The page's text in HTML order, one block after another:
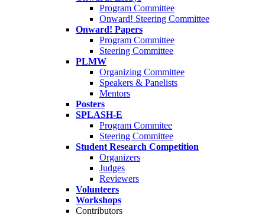
Program Committee
Onward! Steering Committee
Onward! Papers
Program Committee
Steering Committee
PLMW
Organizing Committee
Speakers & Panelists
Mentors
Posters
SPLASH-E
Program Commitee
Steering Committee
Student Research Competition
Organizers
Judges
Reviewers
Volunteers
Workshops
Contributors